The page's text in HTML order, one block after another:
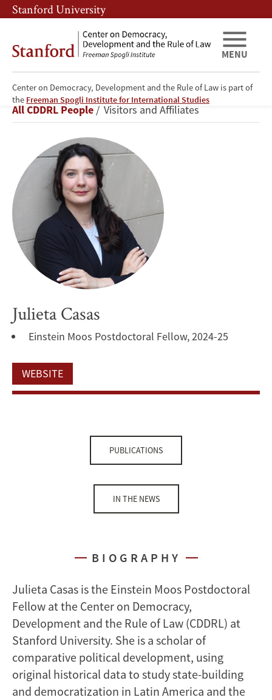
Skip
to
content
Skip
to
navigation
Stanford University
Center on Democracy, Development and the Rule of Law is part of
the Freeman Spogli Institute for International Studies
MENU
Julieta
Casas
Breadcrumb
All CDDRL People Visitors and Affiliates
Julieta Casas
Einstein Moos Postdoctoral Fellow, 2024-25
WEBSITE
PUBLICATIONS
IN THE NEWS
BIOGRAPHY
Julieta Casas is the Einstein Moos Postdoctoral
Fellow at the Center on Democracy,
Development and the Rule of Law (CDDRL) at
Stanford University. She is a scholar of
comparative political development, using
original historical data to study state-building
and democratization in Latin America and the